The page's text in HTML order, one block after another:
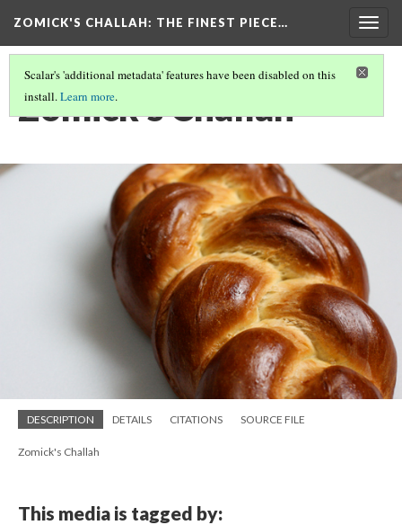
ZOMICK'S CHALLAH: THE FINEST PIECE…
Scalar's 'additional metadata' features have been disabled on this
install.Learn more.
Zomick's Challah
DESCRIPTION DETAILS CITATIONS SOURCE FILE
Zomick's Challah
This media is tagged by: